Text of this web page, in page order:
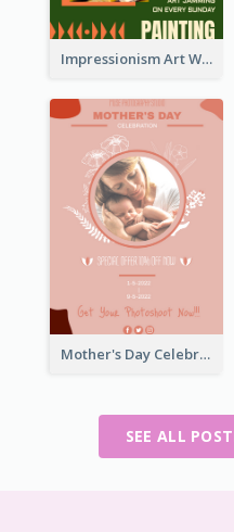
Impressionism Art Workshop Poster
Mother's Day Celebration Poster
SEE ALL